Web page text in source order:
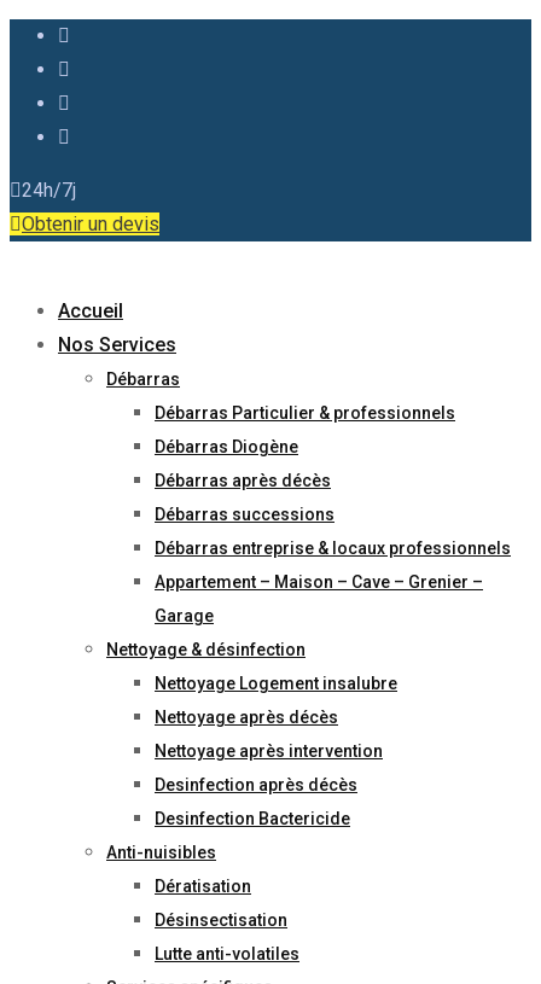
24h/7j
Obtenir un devis
Accueil
Nos Services
Débarras
Débarras Particulier & professionnels
Débarras Diogène
Débarras après décès
Débarras successions
Débarras entreprise & locaux professionnels
Appartement – Maison – Cave – Grenier –
Garage
Nettoyage & désinfection
Nettoyage Logement insalubre
Nettoyage après décès
Nettoyage après intervention
Desinfection après décès
Desinfection Bactericide
Anti-nuisibles
Dératisation
Désinsectisation
Lutte anti-volatiles